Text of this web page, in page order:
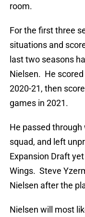
room.
For the first three
situations and
last two seasons
Nielsen. He
2020-21, then
games in 2021.
He passed
squad, and left
Expansion Draft
Wings. Steve
Nielsen after the
Nielsen will most